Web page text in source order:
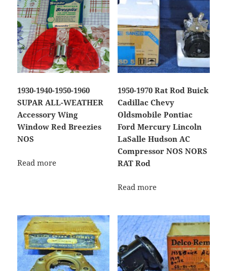
1930-1940-1950-1960
SUPAR ALL-WEATHER
Accessory Wing
Window Red Breezies
NOS
Read more
1950-1970 Rat Rod Buick
Cadillac Chevy
Oldsmobile Pontiac
Ford Mercury Lincoln
LaSalle Hudson AC
Compressor NOS NORS
RAT Rod
Read more